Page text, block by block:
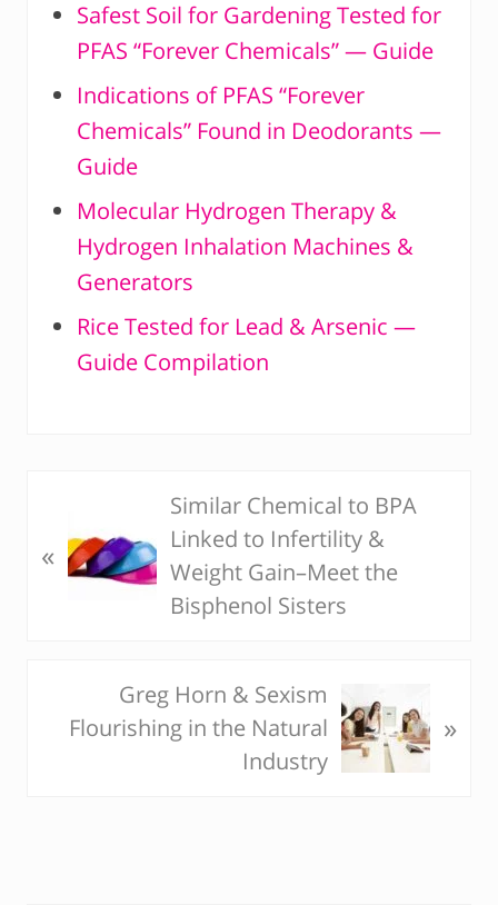
Safest Soil for Gardening Tested for
PFAS “Forever Chemicals” — Guide
Indications of PFAS “Forever
Chemicals” Found in Deodorants —
Guide
Molecular Hydrogen Therapy &
Hydrogen Inhalation Machines &
Generators
Rice Tested for Lead & Arsenic —
Guide Compilation
P
r
e
v
u
s
P
«
Similar Chemical to BPA
Linked to Infertility &
Weight Gain–Meet the
Bisphenol Sisters
N
e
x
Greg Horn & Sexism
Flourishing in the Natural
Industry
»